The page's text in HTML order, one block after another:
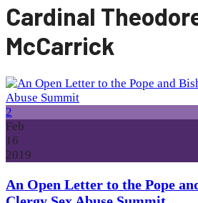
Cardinal
McCarrick
2
Feb
16
2019
An Open Letter to the Pope